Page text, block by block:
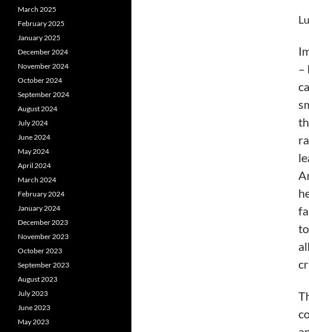
–
March 2025
February 2025
January 2025
December 2024
November 2024
October 2024
September 2024
August 2024
July 2024
June 2024
May 2024
April 2024
March 2024
February 2024
January 2024
December 2023
November 2023
October 2023
September 2023
August 2023
July 2023
June 2023
May 2023